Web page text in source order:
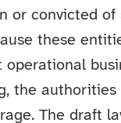
or convicted of
these
operational
the authorities
The draft